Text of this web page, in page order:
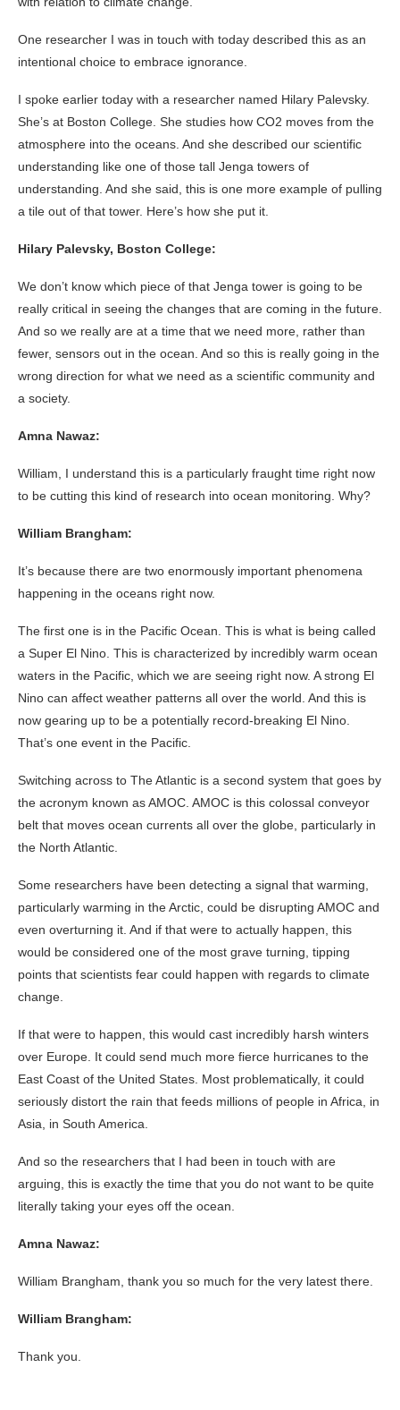
One researcher I was in touch with today described this as an
intentional choice to embrace ignorance.
I spoke earlier today with a researcher named Hilary Palevsky.
She’s at Boston College. She studies how CO2 moves from the
atmosphere into the oceans. And she described our scientific
understanding like one of those tall Jenga towers of
understanding. And she said, this is one more example of pulling
a tile out of that tower. Here’s how she put it.
Hilary Palevsky, Boston College:
We don’t know which piece of that Jenga tower is going to be
really critical in seeing the changes that are coming in the future.
And so we really are at a time that we need more, rather than
fewer, sensors out in the ocean. And so this is really going in the
wrong direction for what we need as a scientific community and
a society.
Amna Nawaz:
William, I understand this is a particularly fraught time right now
to be cutting this kind of research into ocean monitoring. Why?
William Brangham:
It’s because there are two enormously important phenomena
happening in the oceans right now.
The first one is in the Pacific Ocean. This is what is being called
a Super El Nino. This is characterized by incredibly warm ocean
waters in the Pacific, which we are seeing right now. A strong El
Nino can affect weather patterns all over the world. And this is
now gearing up to be a potentially record-breaking El Nino.
That’s one event in the Pacific.
Switching across to The Atlantic is a second system that goes by
the acronym known as AMOC. AMOC is this colossal conveyor
belt that moves ocean currents all over the globe, particularly in
the North Atlantic.
Some researchers have been detecting a signal that warming,
particularly warming in the Arctic, could be disrupting AMOC and
even overturning it. And if that were to actually happen, this
would be considered one of the most grave turning, tipping
points that scientists fear could happen with regards to climate
change.
If that were to happen, this would cast incredibly harsh winters
over Europe. It could send much more fierce hurricanes to the
East Coast of the United States. Most problematically, it could
seriously distort the rain that feeds millions of people in Africa, in
Asia, in South America.
And so the researchers that I had been in touch with are
arguing, this is exactly the time that you do not want to be quite
literally taking your eyes off the ocean.
Amna Nawaz:
William Brangham, thank you so much for the very latest there.
William Brangham:
Thank you.